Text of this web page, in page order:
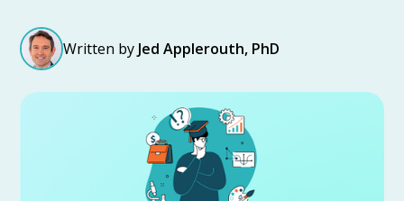
Written by Jed Applerouth, PhD